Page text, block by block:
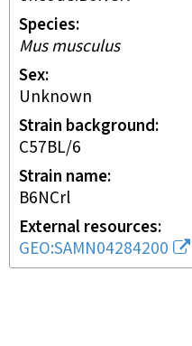
Species
Mus musculus
Sex
unknown
Strain background
C57BL/6
Strain name
B6NCrl
External resources
GEO:SAMN04284200